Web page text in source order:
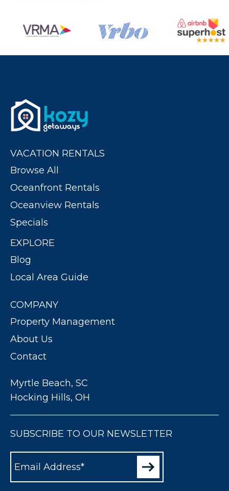
VACATION RENTALS
Browse All
Oceanfront Rentals
Oceanview Rentals
Specials
EXPLORE
Blog
Local Area Guide
COMPANY
Property Management
About Us
Contact
Myrtle Beach, SC
Hocking Hills, OH
SUBSCRIBE TO OUR NEWSLETTER